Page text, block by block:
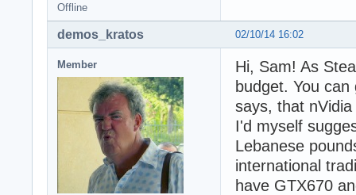
Offline
02/10/14 16:02
demos_kratos
Member
Hi, Sam! As
budget. You
says, that
I'd myself
Lebanese
international
have GTX670